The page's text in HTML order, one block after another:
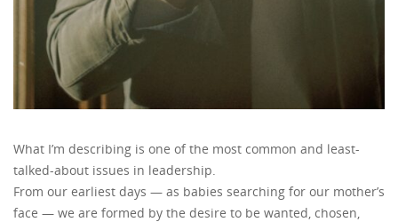
What I’m describing is one of the most common and least-
talked-about issues in leadership.
From our earliest days — as babies searching for our mother’s
face — we are formed by the desire to be wanted, chosen,